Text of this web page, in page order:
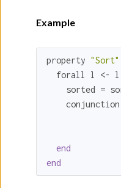
Example
property "Sort"
forall l <-
sorted =
    conjunction
end
end